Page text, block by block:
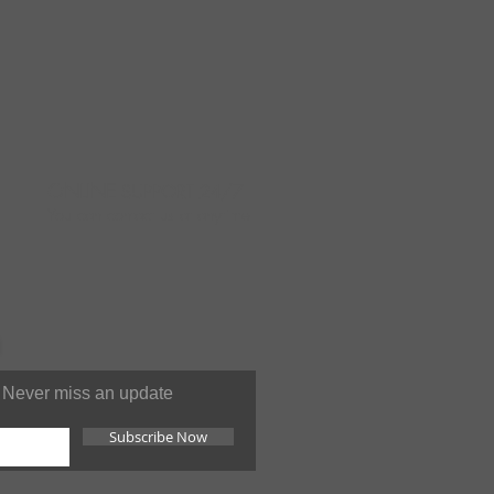
Never miss an update
Subscribe Now